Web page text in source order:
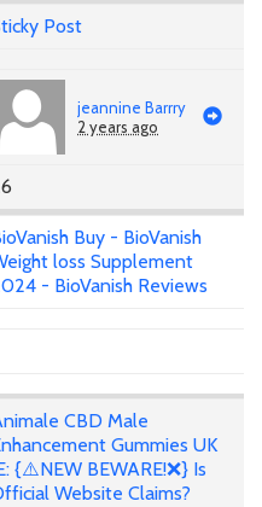
Post
jeannine Barrry
2 years ago
Buy - BioVanish
loss Supplement
- BioVanish Reviews
CBD Male
Gummies UK
{⚠️NEW BEWARE!❌} Is
Website Claims?